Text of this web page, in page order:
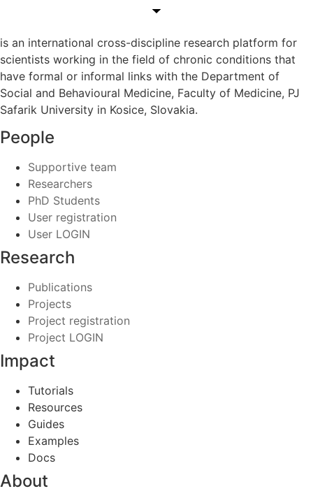
is an international cross-discipline research platform for
scientists working in the field of chronic conditions that
have formal or informal links with the Department of
Social and Behavioural Medicine, Faculty of Medicine, PJ
Safarik University in Kosice, Slovakia.
People
Supportive team
Researchers
PhD Students
User registration
User LOGIN
Research
Publications
Projects
Project registration
Project LOGIN
Impact
Tutorials
Resources
Guides
Examples
Docs
About